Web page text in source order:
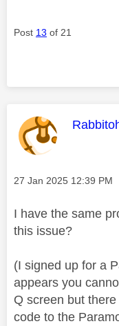
Post 13 of 21
This
Message posted on
‎27 Jan 2025 12:39 PM
I have the same
this issue?
(I signed up for a
appears you
Q screen but
code to the